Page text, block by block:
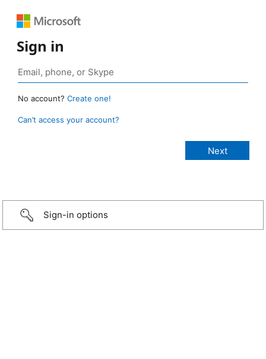
Sign in
No account? Create one!
Can’t access your account?
Sign-in options